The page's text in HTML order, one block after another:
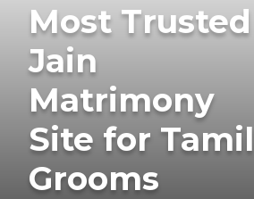
Most Trusted
Jain
Matrimony
Site for Tamil
Grooms